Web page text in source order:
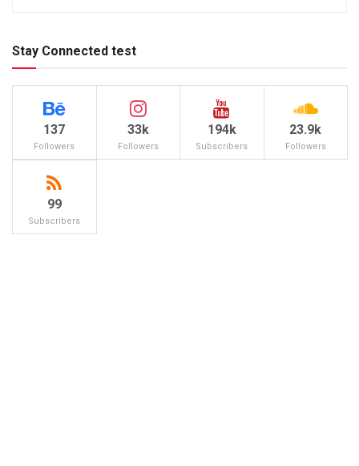
Stay Connected test
137
Followers
33k
Followers
194k
Subscribers
23.9k
Followers
99
Subscribers